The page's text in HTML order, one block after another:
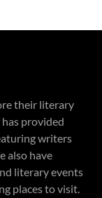
their literary
provided
writers
also have
literary events
places to visit.